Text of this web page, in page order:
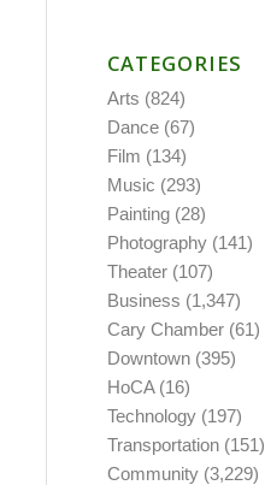
CATEGORIES
Arts (824)
Dance (67)
Film (134)
Music (293)
Painting (28)
Photography (141)
Theater (107)
Business (1,347)
Cary Chamber (61)
Downtown (395)
HoCA(16)
Technology (197)
Transportation (151)
Community (3,229)